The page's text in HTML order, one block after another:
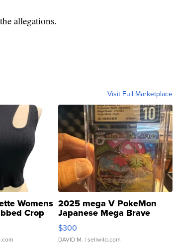
allegations.
Visit Full Marketplace
Womens
Crop
2025 mega V PokeMon
Japanese Mega Brave
076/063 Super Rare H...
$300
DAVID M. | sellwild.com